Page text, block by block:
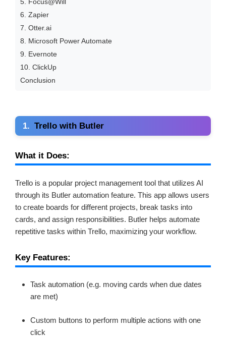
6. Zapier
7. Otter.ai
8. Microsoft Power Automate
9. Evernote
10. ClickUp
Conclusion
1. Trello with Butler
What it Does:
Trello is a popular project management tool that utilizes AI
through its Butler automation feature. This app allows users
to create boards for different projects, break tasks into
cards, and assign responsibilities. Butler helps automate
repetitive tasks within Trello, maximizing your workflow.
Key Features:
Task automation (e.g. moving cards when due dates
are met)
Custom buttons to perform multiple actions with one
click